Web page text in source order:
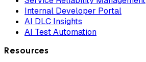
Internal Developer Portal
AI DLC Insights
AI Test Automation
Resources